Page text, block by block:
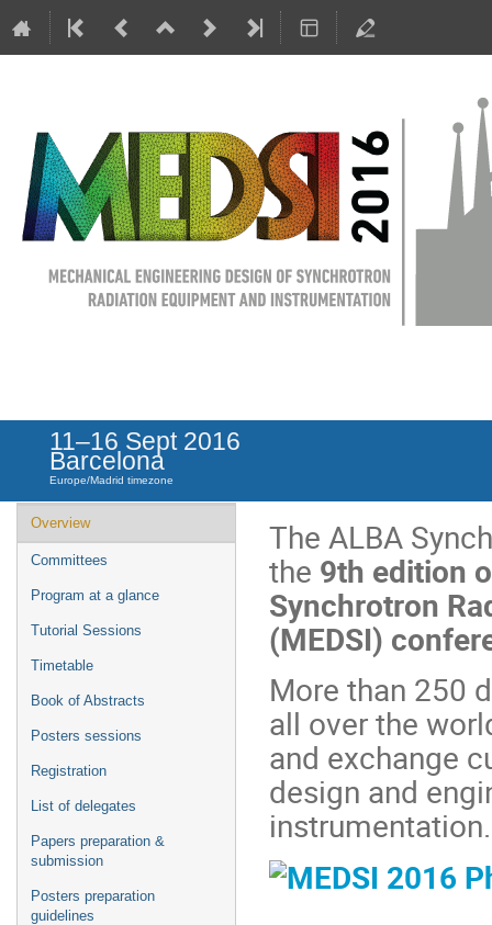
11–16 Sept 2016
Barcelona
Europe/Madrid timezone
Event
menu
Overview
Committees
Program at a glance
Tutorial Sessions
Timetable
Book of Abstracts
Posters sessions
Registration
List of delegates
Papers preparation &
submission
Posters preparation
guidelines
The ALBA
the 9th edition
Synchrotron
(MEDSI)
More than 250
all over the
and exchange
design and